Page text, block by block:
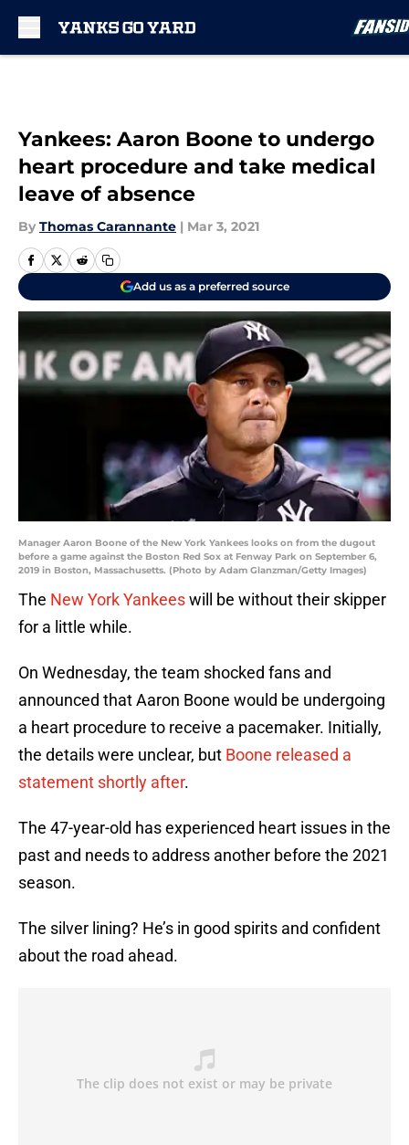
Yankees: Aaron Boone to undergo
heart procedure and take medical
leave of absence
By Thomas Carannante | Mar 3, 2021
Add us as a preferred source
Manager Aaron Boone of the New York Yankees looks on from the dugout
before a game against the Boston Red Sox at Fenway Park on September 6,
2019 in Boston, Massachusetts. (Photo by Adam Glanzman/Getty Images)
The New York Yankeeswill be without their skipper
for a little while.
On Wednesday, the team shocked fans and
announced that Aaron Boone would be undergoing
a heart procedure to receive a pacemaker. Initially,
the details were unclear, but Boone released a
statement shortly after.
The 47-year-old has experienced heart issues in the
past and needs to address another before the 2021
season.
The silver lining? He’s in good spirits and confident
about the road ahead.